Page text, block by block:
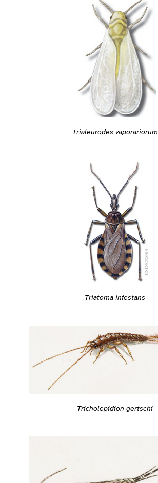
Trialeurodes vaporariorum
Triatoma infestans
Tricholepidion gertschi